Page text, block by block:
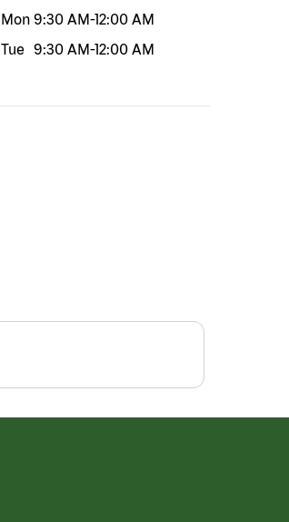
Mon 9:30 AM-12:00 AM
Tue
9:30 AM-12:00 AM